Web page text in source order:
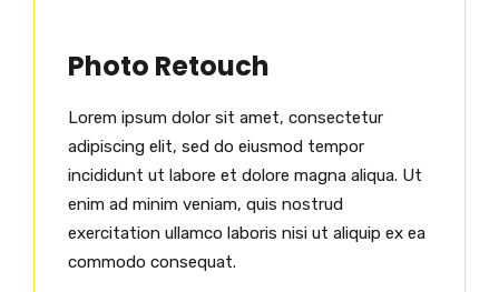
Photo Retouch
Lorem ipsum dolor sit amet, consectetur
adipiscing elit, sed do eiusmod tempor
incididunt ut labore et dolore magna aliqua. Ut
enim ad minim veniam, quis nostrud
exercitation ullamco laboris nisi ut aliquip ex ea
commodo consequat.